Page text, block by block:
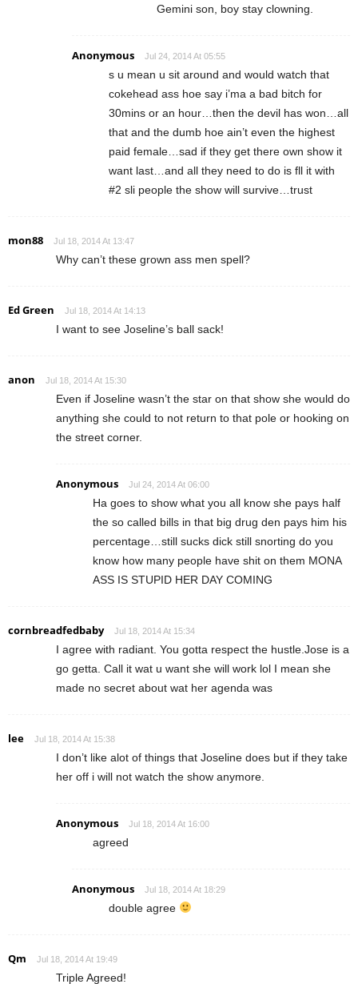
Gemini son, boy stay clowning.
Anonymous Jul 24, 2014 At 05:55
s u mean u sit around and would watch that
cokehead ass hoe say i’ma a bad bitch for
30mins or an hour…then the devil has won…all
that and the dumb hoe ain’t even the highest
paid female…sad if they get there own show it
want last…and all they need to do is fll it with
#2 sli people the show will survive…trust
mon88 Jul 18, 2014 At 13:47
Why can’t these grown ass men spell?
Ed Green Jul 18, 2014 At 14:13
I want to see Joseline’s ball sack!
anon Jul 18, 2014 At 15:30
Even if Joseline wasn’t the star on that show she would do
anything she could to not return to that pole or hooking on
the street corner.
Anonymous Jul 24, 2014 At 06:00
Ha goes to show what you all know she pays half
the so called bills in that big drug den pays him his
percentage…still sucks dick still snorting do you
know how many people have shit on them MONA
ASS IS STUPID HER DAY COMING
cornbreadfedbaby Jul 18, 2014 At 15:34
I agree with radiant. You gotta respect the hustle.Jose is a
go getta. Call it wat u want she will work lol I mean she
made no secret about wat her agenda was
lee Jul 18, 2014 At 15:38
I don’t like alot of things that Joseline does but if they take
her off i will not watch the show anymore.
Anonymous Jul 18, 2014 At 16:00
agreed
Anonymous Jul 18, 2014 At 18:29
double agree
Qm Jul 18, 2014 At 19:49
Triple Agreed!